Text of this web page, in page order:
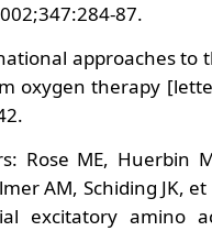
87.
approaches to
oxygen therapy
Rose ME, Huerbin
AM, Schiding JK, et
excitatory amino